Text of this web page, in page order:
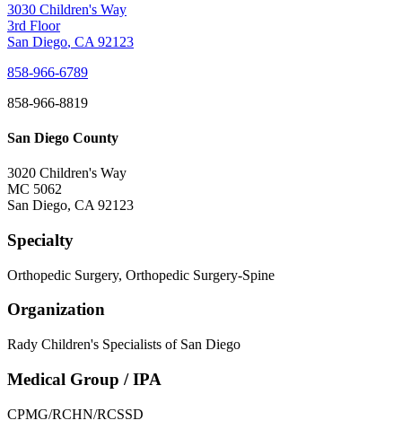
3030 Children's Way
3rd Floor
San Diego, CA 92123
858-966-6789
858-966-8819
San Diego County
3020 Children's Way
MC 5062
San Diego, CA 92123
Specialty
Orthopedic Surgery, Orthopedic Surgery-Spine
Organization
Rady Children's Specialists of San Diego
Medical Group / IPA
CPMG/RCHN/RCSSD